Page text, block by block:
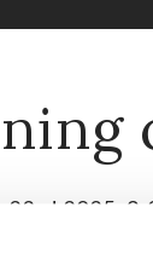
23rd 2025,